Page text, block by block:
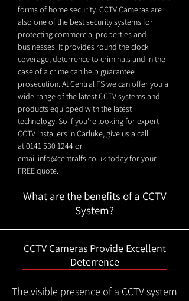
forms of home security. CCTV Cameras are
also one of the best security systems for
protecting commercial properties and
businesses. It provides round the clock
coverage, deterrence to criminals and in the
case of a crime can help guarantee
prosecution. At Central FS we can offer you a
wide range of the latest CCTV systems and
products equipped with the latest
technology. So if you're looking for expert
CCTV installers in Carluke, give us a call
at0141 530 1244or
email info@centralfs.co.uktoday for your
FREE quote.
What are the benefits of a CCTV
System?
CCTV Cameras Provide Excellent
Deterrence
The visible presence of a CCTV system